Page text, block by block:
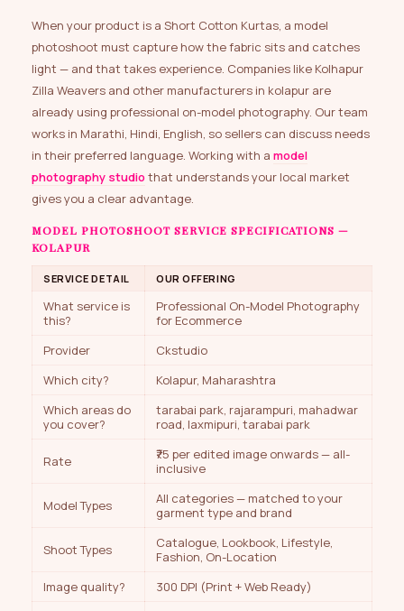
When your product is a Short Cotton Kurtas, a model
photoshoot must capture how the fabric sits and catches
light — and that takes experience. Companies like Kolhapur
Zilla Weavers and other manufacturers in kolapur are
already using professional on-model photography. Our team
works in Marathi, Hindi, English, so sellers can discuss needs
in their preferred language. Working with a model
photography studiothat understands your local market
gives you a clear advantage.
MODEL PHOTOSHOOT SERVICE SPECIFICATIONS —
KOLAPUR
SERVICE DETAIL OUR OFFERING
What service is
this?
Professional On-Model Photography
for Ecommerce
Provider
Ckstudio
Which city?
Kolapur, Maharashtra
Which areas do
you cover?
tarabai park, rajarampuri, mahadwar
road, laxmipuri, tarabai park
Rate
₹75 per edited image onwards — all-
inclusive
Model Types
All categories — matched to your
garment type and brand
Shoot Types
Catalogue, Lookbook, Lifestyle,
Fashion, On-Location
Image quality?
300 DPI (Print + Web Ready)